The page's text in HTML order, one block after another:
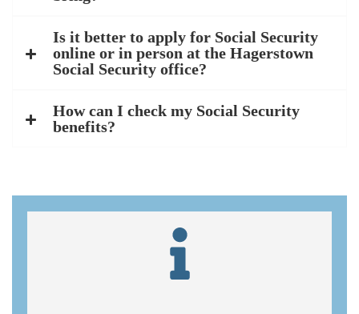
Is it better to apply for Social Security
online or in person at the Hagerstown
Social Security office?
How can I check my Social Security
benefits?